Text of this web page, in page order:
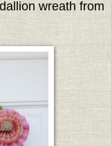
wreath from